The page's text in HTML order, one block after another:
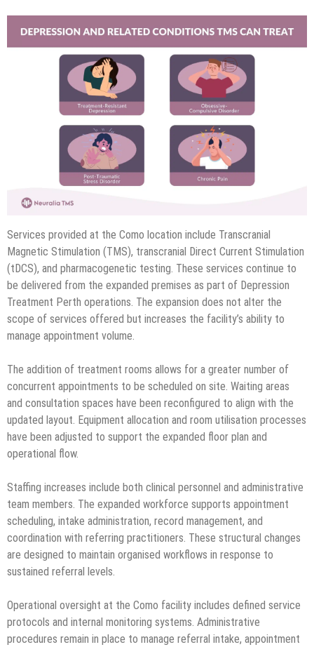
Services provided at the Como location include Transcranial
Magnetic Stimulation (TMS), transcranial Direct Current Stimulation
(tDCS), and pharmacogenetic testing. These services continue to
be delivered from the expanded premises as part of Depression
Treatment Perth operations. The expansion does not alter the
scope of services offered but increases the facility’s ability to
manage appointment volume.
The addition of treatment rooms allows for a greater number of
concurrent appointments to be scheduled on site. Waiting areas
and consultation spaces have been reconfigured to align with the
updated layout. Equipment allocation and room utilisation processes
have been adjusted to support the expanded floor plan and
operational flow.
Staffing increases include both clinical personnel and administrative
team members. The expanded workforce supports appointment
scheduling, intake administration, record management, and
coordination with referring practitioners. These structural changes
are designed to maintain organised workflows in response to
sustained referral levels.
Operational oversight at the Como facility includes defined service
protocols and internal monitoring systems. Administrative
procedures remain in place to manage referral intake, appointment